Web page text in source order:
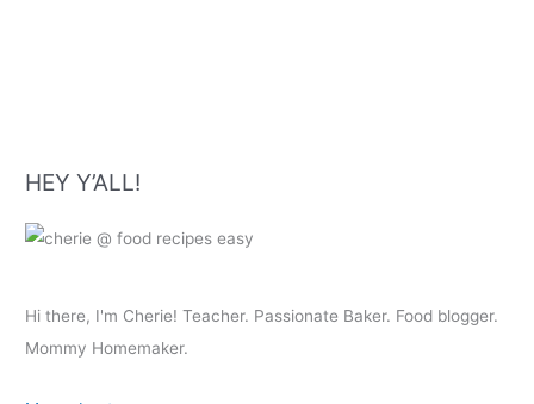
HEY Y’ALL!
Hi there, I'm Cherie! Teacher. Passionate Baker. Food blogger.
Mommy Homemaker.